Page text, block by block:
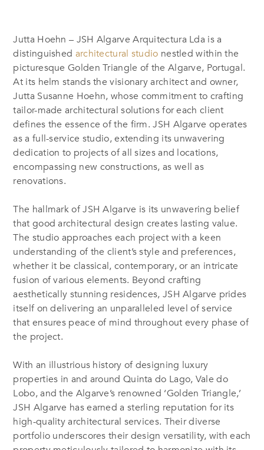
Jutta Hoehn – JSH Algarve Arquitectura Lda is a
distinguished architectural studio nestled within the
picturesque Golden Triangle of the Algarve, Portugal.
At its helm stands the visionary architect and owner,
Jutta Susanne Hoehn, whose commitment to crafting
tailor-made architectural solutions for each client
defines the essence of the firm. JSH Algarve operates
as a full-service studio, extending its unwavering
dedication to projects of all sizes and locations,
encompassing new constructions, as well as
renovations.
The hallmark of JSH Algarve is its unwavering belief
that good architectural design creates lasting value.
The studio approaches each project with a keen
understanding of the client’s style and preferences,
whether it be classical, contemporary, or an intricate
fusion of various elements. Beyond crafting
aesthetically stunning residences, JSH Algarve prides
itself on delivering an unparalleled level of service
that ensures peace of mind throughout every phase of
the project.
With an illustrious history of designing luxury
properties in and around Quinta do Lago, Vale do
Lobo, and the Algarve’s renowned ‘Golden Triangle,’
JSH Algarve has earned a sterling reputation for its
high-quality architectural services. Their diverse
portfolio underscores their design versatility, with each